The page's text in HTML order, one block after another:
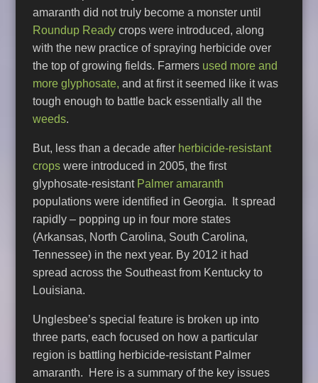
amaranth did not truly become a monster until
Roundup Ready crops were introduced, along
with the new practice of spraying herbicide over
the top of growing fields. Farmers used more and
more glyphosate, and at first it seemed like it was
tough enough to battle back essentially all the
weeds.
But, less than a decade after herbicide-resistant
crops were introduced in 2005, the first
glyphosate-resistant Palmer amaranth
populations were identified in Georgia. It spread
rapidly – popping up in four more states
(Arkansas, North Carolina, South Carolina,
Tennessee) in the next year. By 2012 it had
spread across the Southeast from Kentucky to
Louisiana.
Unglesbee’s special feature is broken up into
three parts, each focused on how a particular
region is battling herbicide-resistant Palmer
amaranth. Here is a summary of the key issues